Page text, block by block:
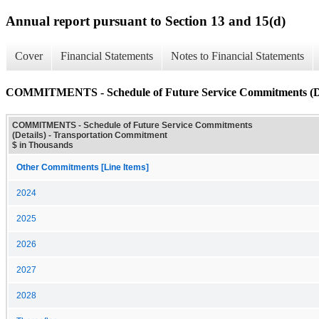
Annual report pursuant to Section 13 and 15(d)
Cover Financial Statements Notes to Financial Statements
COMMITMENTS - Schedule of Future Service Commitments
COMMITMENTS - Schedule of Future Service Commitments
(Details) - Transportation Commitment
$ in Thousands
Other Commitments [Line Items]
2024
2025
2026
2027
2028